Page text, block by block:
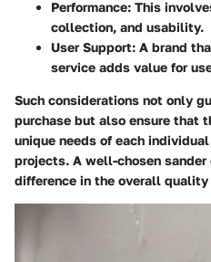
Performance: This
collection, and usability.
User Support: A brand
service adds value for
Such considerations not only
purchase but also ensure that
unique needs of each
projects. A well-chosen
difference in the overall